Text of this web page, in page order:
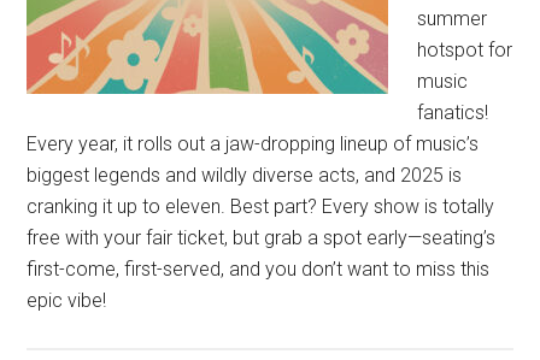
summer
hotspot for
music
fanatics!
Every year, it rolls out a jaw-dropping lineup of music’s
biggest legends and wildly diverse acts, and 2025 is
cranking it up to eleven. Best part? Every show is totally
free with your fair ticket, but grab a spot early—seating’s
first-come, first-served, and you don’t want to miss this
epic vibe!